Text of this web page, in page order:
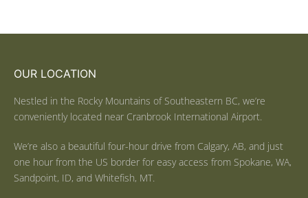
OUR LOCATION
Nestled in the Rocky Mountains of Southeastern BC, we’re
conveniently located near Cranbrook International Airport.
We’re also a beautiful four-hour drive from Calgary, AB, and just
one hour from the US border for easy access from Spokane, WA,
Sandpoint, ID, and Whitefish, MT.